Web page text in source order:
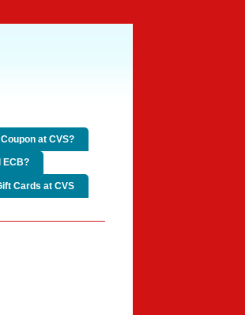
at CVS?
ECB?
Cards at CVS